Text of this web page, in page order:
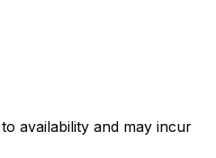
availability and may incur